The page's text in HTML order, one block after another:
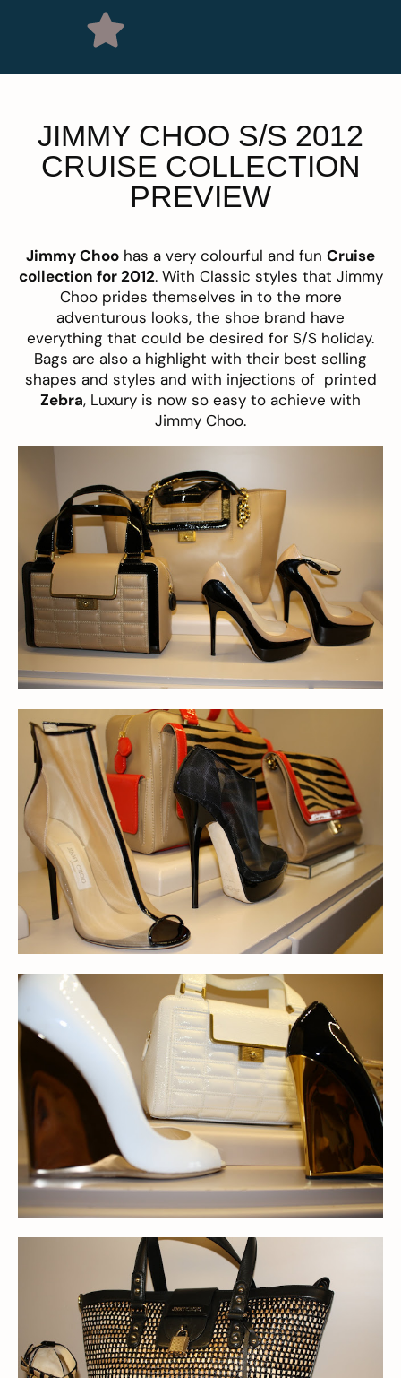
JIMMY CHOO S/S 2012
CRUISE COLLECTION
PREVIEW
Jimmy Choo has a very colourful and fun Cruise
collection for 2012. With Classic styles that Jimmy
Choo prides themselves in to the more
adventurous looks, the shoe brand have
everything that could be desired for S/S holiday.
Bags are also a highlight with their best selling
shapes and styles and with injections of printed
Zebra, Luxury is now so easy to achieve with
Jimmy Choo.